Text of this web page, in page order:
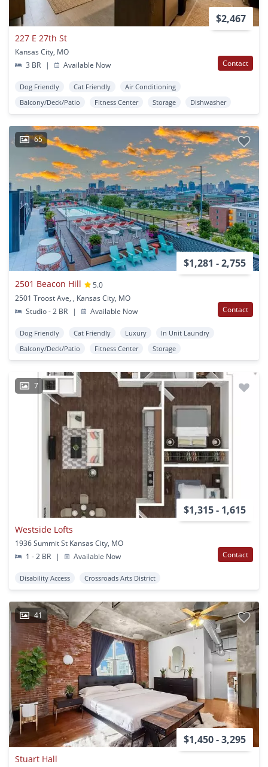
$2,467
227 E 27th St
Kansas City, MO
3 BR
| Available Now Contact
Dog Friendly Cat Friendly
Air Conditioning
Balcony/Deck/Patio
Fitness Center Storage Dishwasher
65
$1,281 - 2,755
2501 Beacon Hill
5.0
2501 Troost Ave, , Kansas City, MO
Studio - 2 BR
| Available Now Contact
Dog Friendly Cat Friendly Luxury
In Unit Laundry
Balcony/Deck/Patio
Fitness Center Storage
7
$1,315 - 1,615
Westside Lofts
1936 Summit St Kansas City, MO
1 - 2 BR
| Available Now Contact
Disability Access Crossroads Arts District
41
$1,450 - 3,295
Stuart Hall